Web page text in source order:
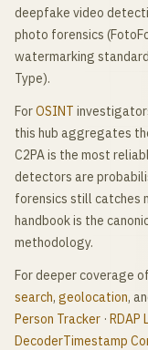
deepfake video
photo forensics
watermarking
Type).
ForOSINT
this hub aggregates
C2PA is the most
detectors are
forensics still catches
handbook is the
methodology.
For deeper coverage
search, geolocation,
Person Tracker · RDAP
DecoderTimestamp